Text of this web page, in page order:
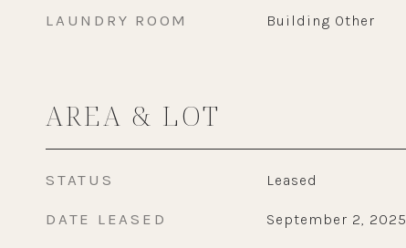
LAUNDRY ROOM Building Other
AREA & LOT
STATUS Leased
DATE LEASED September 2, 2025